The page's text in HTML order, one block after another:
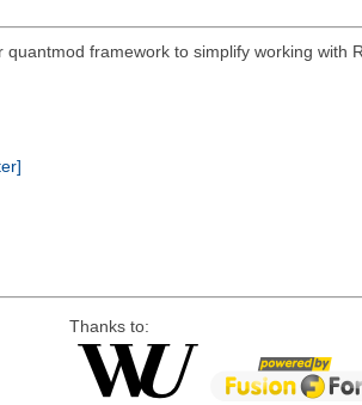
framework to simplify working with
Thanks to: